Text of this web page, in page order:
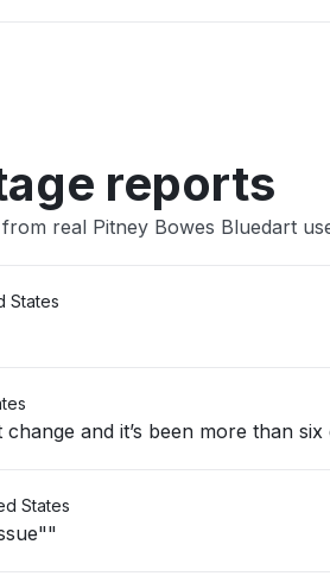
reports
real Pitney Bowes Bluedart
States
and it’s been more than six
States